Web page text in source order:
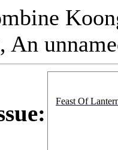
An
Feast Of